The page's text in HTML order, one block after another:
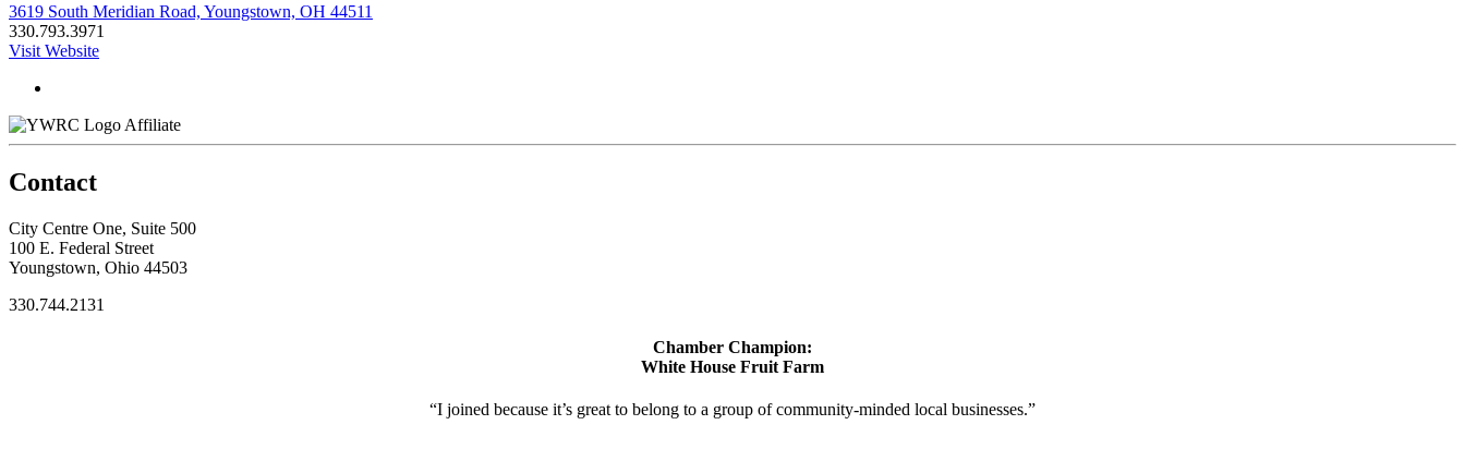
3619 South Meridian Road, Youngstown, OH 44511
330.793.3971
Visit Website
Affiliate
Contact
City Centre One, Suite 500
100 E. Federal Street
Youngstown, Ohio 44503
330.744.2131
Chamber Champion:
White House Fruit Farm
“I joined because it’s great to belong to a group of community-minded local businesses.”